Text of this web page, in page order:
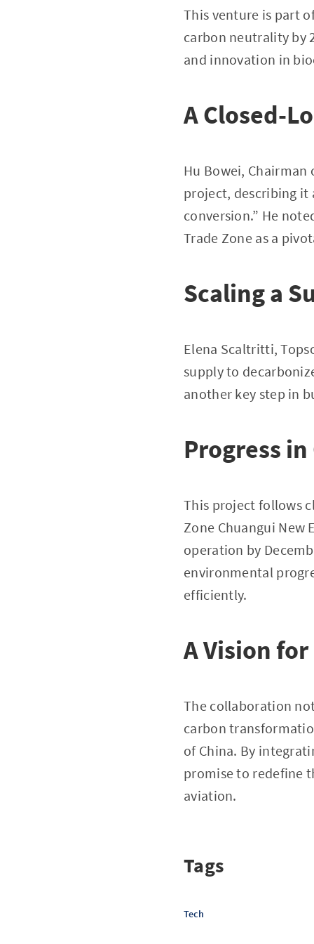
This venture is part
carbon neutrality by
and innovation in
A Closed-
Hu Bowei,
project, describing it
conversion.” He
Trade Zone as a
Scaling a
Elena Scaltritti,
supply to
another key step in
Progress
This project follows
Zone Chuangui New
operation by
environmental
efficiently.
A Vision
The collaboration
carbon
of China. By
promise to redefine
aviation.
Tags
Tech